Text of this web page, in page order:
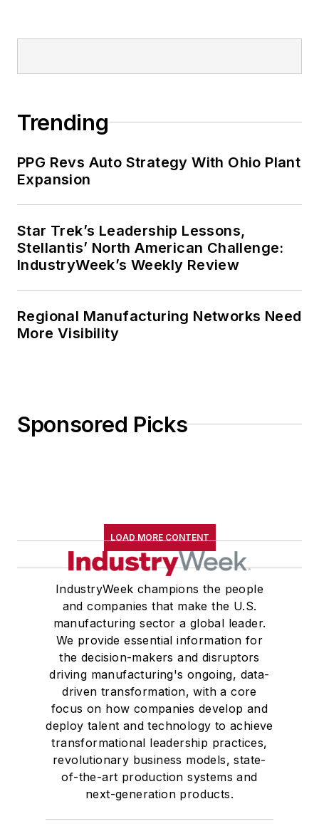
Trending
PPG Revs Auto Strategy With Ohio Plant
Expansion
Star Trek’s Leadership Lessons,
Stellantis’ North American Challenge:
IndustryWeek’s Weekly Review
Regional Manufacturing Networks Need
More Visibility
Sponsored Picks
LOAD MORE CONTENT
IndustryWeek champions the people
and companies that make the U.S.
manufacturing sector a global leader.
We provide essential information for
the decision-makers and disruptors
driving manufacturing's ongoing, data-
driven transformation, with a core
focus on how companies develop and
deploy talent and technology to achieve
transformational leadership practices,
revolutionary business models, state-
of-the-art production systems and
next-generation products.